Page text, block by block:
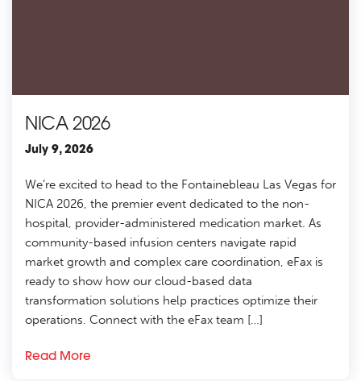
NICA 2026
July 9, 2026
We’re excited to head to the Fontainebleau Las Vegas for
NICA 2026, the premier event dedicated to the non-
hospital, provider-administered medication market. As
community-based infusion centers navigate rapid
market growth and complex care coordination, eFax is
ready to show how our cloud-based data
transformation solutions help practices optimize their
operations. Connect with the eFax team […]
Read More